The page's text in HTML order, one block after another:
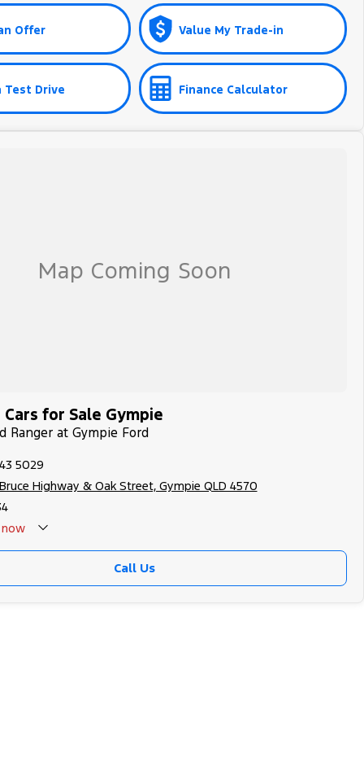
Offer Value My Trade-in
Test Drive Finance Calculator
for Sale Gympie
Ranger at Gympie Ford
5029
Highway & Oak Street, Gympie QLD 4570
Call Us